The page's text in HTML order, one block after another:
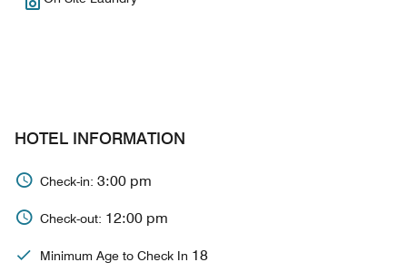
HOTEL INFORMATION
Check-in: 3:00 pm
Check-out: 12:00 pm
Minimum Age to Check In 18